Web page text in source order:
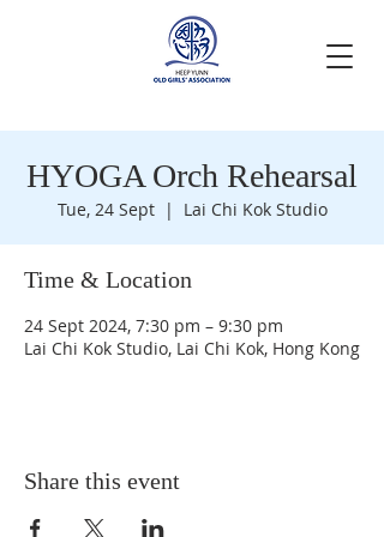
HYOGA Orch Rehearsal
Tue, 24 Sept
  |
Lai Chi Kok Studio
Time & Location
24 Sept 2024, 7:30 pm – 9:30 pm
Lai Chi Kok Studio, Lai Chi Kok, Hong Kong
Share this event